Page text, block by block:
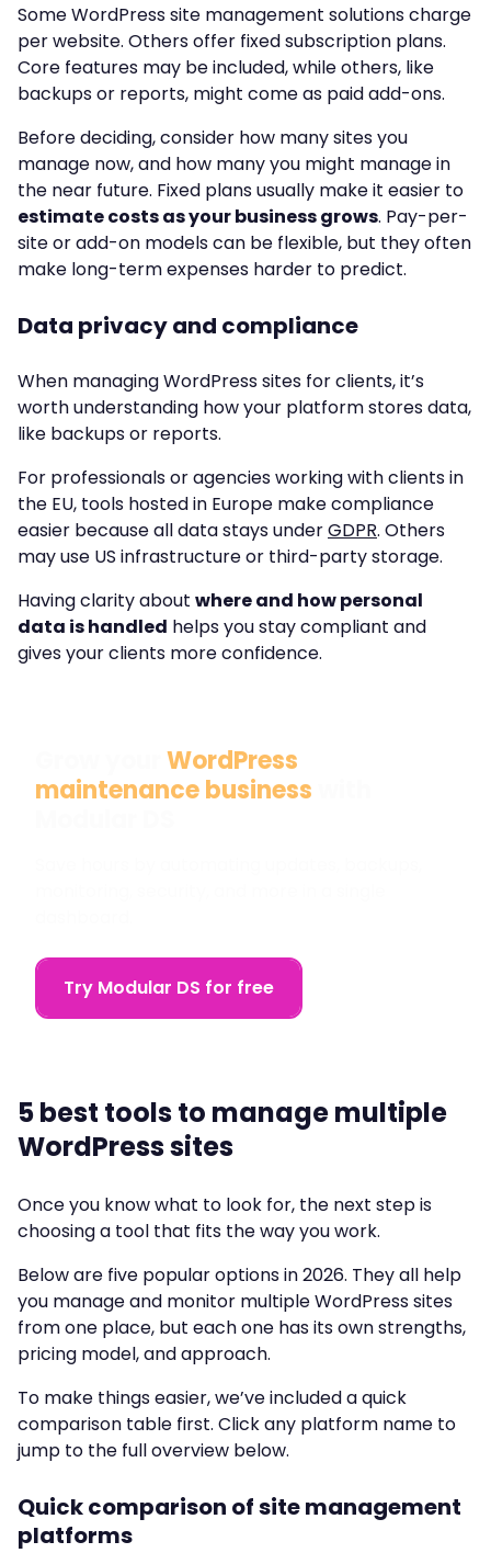
Some WordPress site management solutions charge
per website. Others offer fixed subscription plans.
Core features may be included, while others, like
backups or reports, might come as paid add-ons.
Before deciding, consider how many sites you
manage now, and how many you might manage in
the near future. Fixed plans usually make it easier to
estimate costs as your business grows. Pay-per-
site or add-on models can be flexible, but they often
make long-term expenses harder to predict.
Data privacy and compliance
When managing WordPress sites for clients, it’s
worth understanding how your platform stores data,
like backups or reports.
For professionals or agencies working with clients in
the EU, tools hosted in Europe make compliance
easier because all data stays underGDPR. Others
may use US infrastructure or third-party storage.
Having clarity about where and how personal
data is handled helps you stay compliant and
gives your clients more confidence.
WordPress
maintenance business
Try Modular DS for free
5 best tools to manage multiple
WordPress sites
Once you know what to look for, the next step is
choosing a tool that fits the way you work.
Below are five popular options in 2026. They all help
you manage and monitor multiple WordPress sites
from one place, but each one has its own strengths,
pricing model, and approach.
To make things easier, we’ve included a quick
comparison table first. Click any platform name to
jump to the full overview below.
Quick comparison of site management
platforms